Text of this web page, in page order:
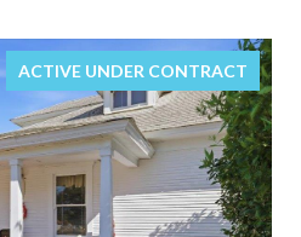
ACTIVE UNDER CONTRACT